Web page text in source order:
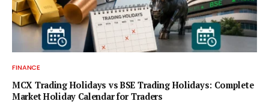
FINANCE
MCX Trading Holidays vs BSE Trading Holidays: Complete
Market Holiday Calendar for Traders